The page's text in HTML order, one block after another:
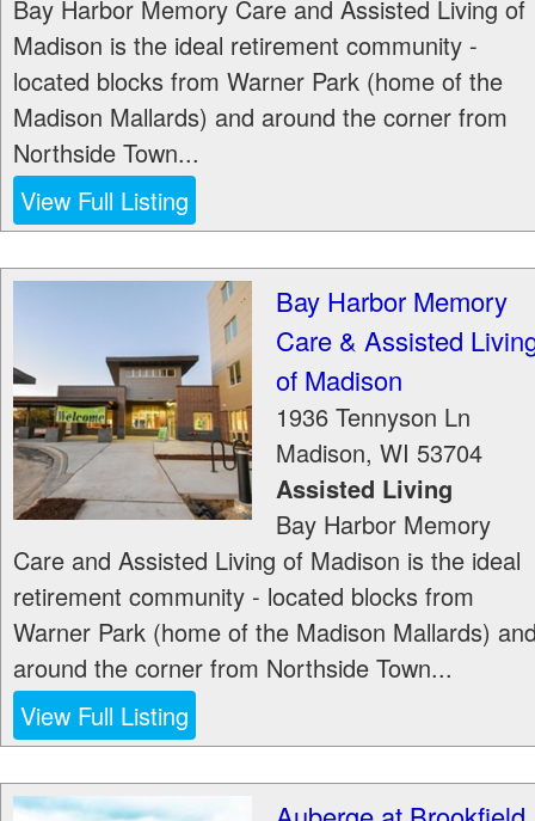
Bay Harbor Memory Care and Assisted Living of
Madison is the ideal retirement community -
located blocks from Warner Park (home of the
Madison Mallards) and around the corner from
Northside Town...
View Full Listing
Bay Harbor Memory
Care & Assisted
of Madison
1936 Tennyson Ln
Madison, WI 53704
Assisted Living
Bay Harbor Memory
Care and Assisted Living of Madison is the ideal
retirement community - located blocks from
Warner Park (home of the Madison Mallards)
around the corner from Northside Town...
View Full Listing